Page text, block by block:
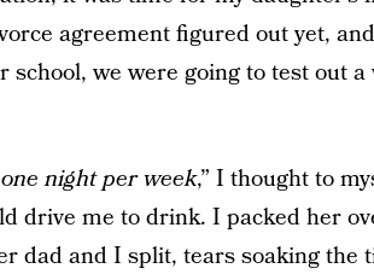
agreement figured out yet,
school, we were going to test out
night per week,” I thought to
drive me to drink. I packed her
dad and I split, tears soaking the